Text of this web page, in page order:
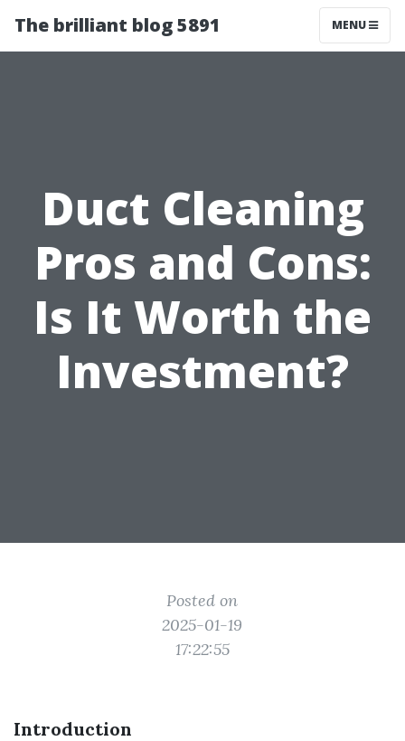
The brilliant blog 5891 MENU
Duct Cleaning
Pros and Cons:
Is It Worth the
Investment?
Posted on
2025-01-19
17:22:55
Introduction